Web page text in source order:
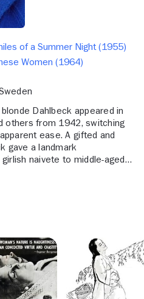
of a Summer Night (1955)
Women (1964)
Dahlbeck appeared in
others from 1942, switching
ease. A gifted and
gave a landmark
naivete to middle-aged
tale of a long-suffering
"Kvinnors vantan/The
Bergman's most fruitful dark
comedy with Dahlbeck as
episodes. Dahlbeck is also
and former mistress of a
"Smiles of a Summer Night"